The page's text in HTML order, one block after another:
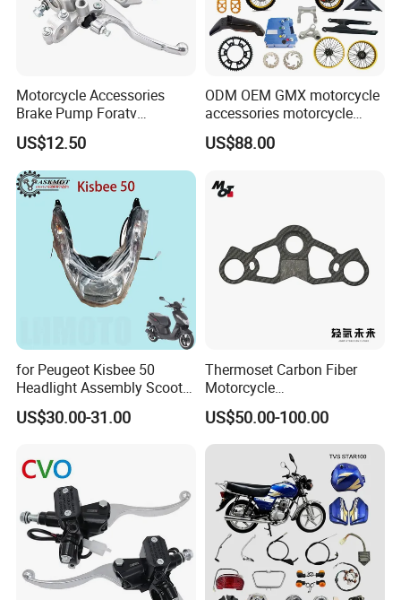
Motorcycle Accessories
Brake Pump Foratv
Motorcycle 125-
450sx/Xc/FC/Tc motorcycle
Parts Front Brake Master
Cylinder Hyaulic Brake
Pump Motorcycle Spare
US$12.50
ODM OEM GMX motorcycle
accessories motorcycle
conversion Bike Kit
Complete Battery pack
motorcycle
US$88.00
for Peugeot Kisbee 50
Headlight Assembly Scooter
US$30.00-31.00
Thermoset Carbon Fiber
Motorcycle
Component/Motorcycle
Parts
US$50.00-100.00